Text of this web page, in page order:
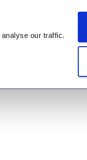
analyse our traffic.